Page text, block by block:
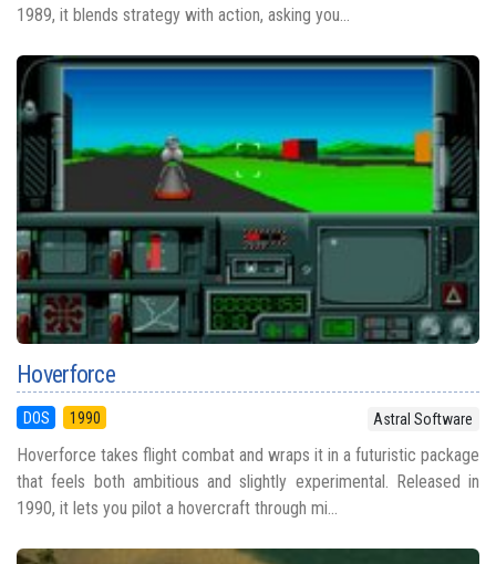
1989, it blends strategy with action, asking you...
Hoverforce
DOS 1990 Astral Software
Hoverforce takes flight combat and wraps it in a futuristic package
that feels both ambitious and slightly experimental. Released in
1990, it lets you pilot a hovercraft through mi...